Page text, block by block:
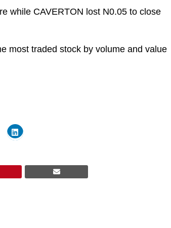
while CAVERTON lost N0.05 to close
most traded stock by volume and value